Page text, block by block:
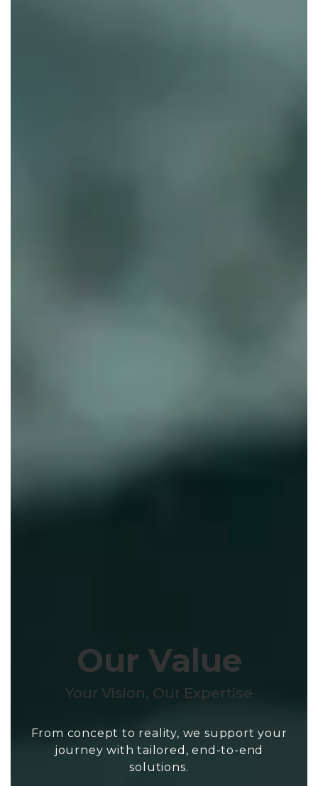
Our Value
Your Vision, Our Expertise
From concept to reality, we support your
journey with tailored, end-to-end
solutions.